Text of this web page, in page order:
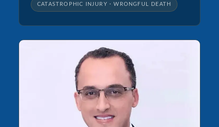
CATASTROPHIC INJURY · WRONGFUL DEATH